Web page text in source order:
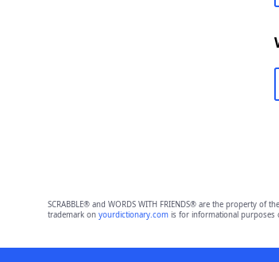
SCRABBLE® and WORDS WITH FRIENDS® are the property
trademark on yourdictionary.comis for informational purposes